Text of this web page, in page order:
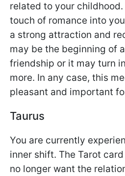
related to your
touch of romance into
a strong attraction and
may be the beginning of
friendship or it may turn
more. In any case, this
pleasant and important
Taurus
You are currently
inner shift. The Tarot
no longer want the